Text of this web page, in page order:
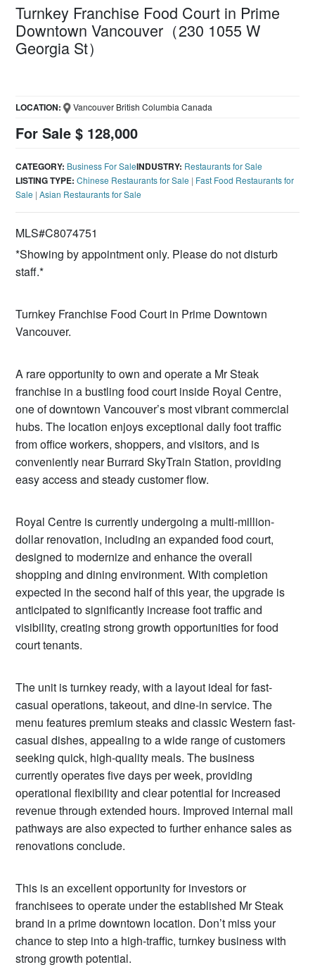
Turnkey Franchise Food Court in Prime
Downtown Vancouver（230 1055 W
Georgia St）
For Sale $ 128,000
LOCATION: Vancouver British Columbia Canada
CATEGORY: Business For SaleINDUSTRY: Restaurants for Sale
LISTING TYPE: Chinese Restaurants for Sale | Fast Food Restaurants for
Sale |Asian Restaurants for Sale
MLS#C8074751
*Showing by appointment only. Please do not disturb
staff.*
Turnkey Franchise Food Court in Prime Downtown
Vancouver.
A rare opportunity to own and operate a Mr Steak
franchise in a bustling food court inside Royal Centre,
one of downtown Vancouver’s most vibrant commercial
hubs. The location enjoys exceptional daily foot traffic
from office workers, shoppers, and visitors, and is
conveniently near Burrard SkyTrain Station, providing
easy access and steady customer flow.
Royal Centre is currently undergoing a multi-million-
dollar renovation, including an expanded food court,
designed to modernize and enhance the overall
shopping and dining environment. With completion
expected in the second half of this year, the upgrade is
anticipated to significantly increase foot traffic and
visibility, creating strong growth opportunities for food
court tenants.
The unit is turnkey ready, with a layout ideal for fast-
casual operations, takeout, and dine-in service. The
menu features premium steaks and classic Western fast-
casual dishes, appealing to a wide range of customers
seeking quick, high-quality meals. The business
currently operates five days per week, providing
operational flexibility and clear potential for increased
revenue through extended hours. Improved internal mall
pathways are also expected to further enhance sales as
renovations conclude.
This is an excellent opportunity for investors or
franchisees to operate under the established Mr Steak
brand in a prime downtown location. Don’t miss your
chance to step into a high-traffic, turnkey business with
strong growth potential.